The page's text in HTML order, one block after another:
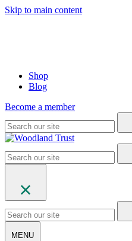
Skip to main content
Shop
Blog
Become a member
MENU